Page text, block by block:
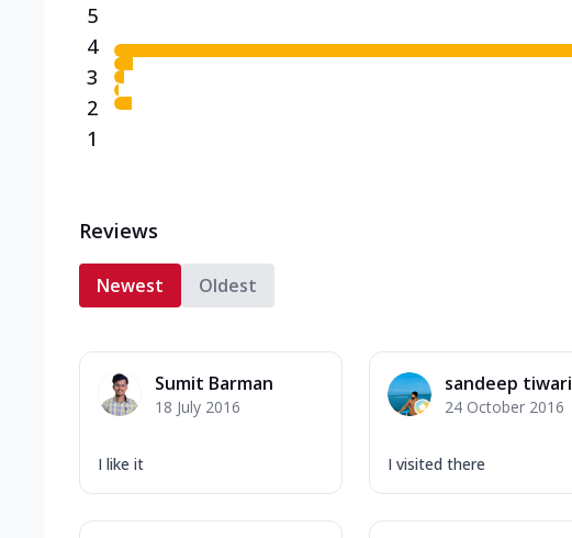
5
4
3
2
1
Reviews
Newest Oldest
Sumit Barman
18 July 2016
I like it
sandeep tiwari
24 October 2016
I visited there